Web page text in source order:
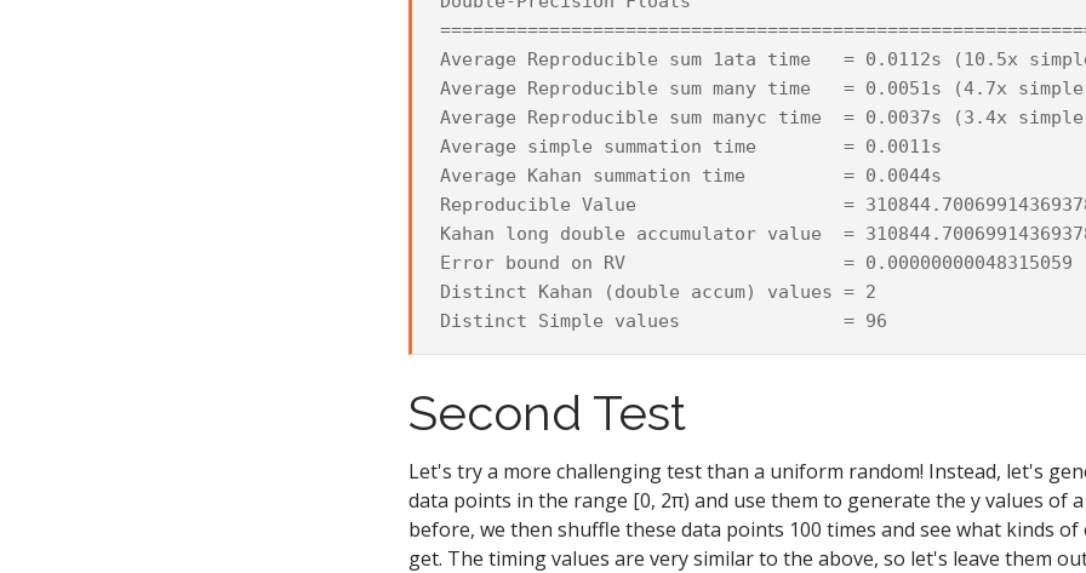
Average Reproducible sum 1ata time   = 0.0112s (10.5x
Average Reproducible sum many time   = 0.0051s (4.7x
Average Reproducible sum manyc time  = 0.0037s (3.4x
Average simple summation time        = 0.0011s
Average Kahan summation time         = 0.0044s
Reproducible Value                   =
Kahan long double accumulator value  =
Error bound on RV                    = 0.00000000048315059
Distinct Kahan (double accum) values = 2
Second Test
Let's try a more challenging test than a uniform random! Instead, let's
data points in the range [0, 2π) and use them to generate the y values of a
before, we then shuffle these data points 100 times and see what kinds
get. The timing values are very similar to the above, so let's leave them